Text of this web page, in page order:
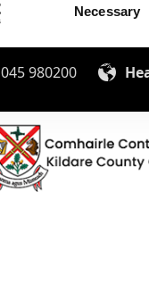
Selection
Necessary
045 980200